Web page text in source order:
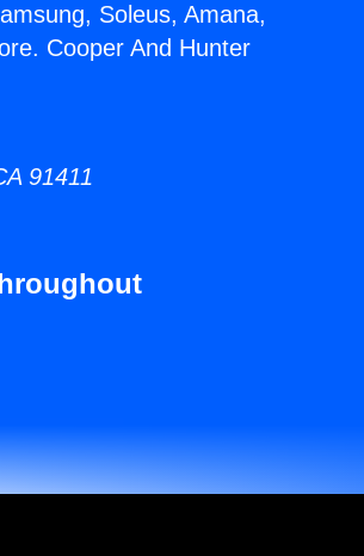
Soleus, Amana,
Cooper And Hunter
91411